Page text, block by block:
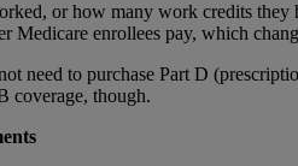
or how many work credits
enrollees pay, which
need to purchase Part D
coverage, though.